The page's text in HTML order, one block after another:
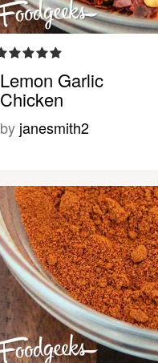
Lemon Garlic
Chicken
by janesmith2